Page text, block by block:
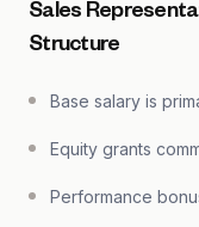
Sales
Structure
Base salary is
Equity grants
Performance